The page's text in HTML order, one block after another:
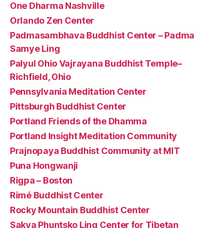
One Dharma Nashville
Orlando Zen Center
Padmasambhava Buddhist Center – Padma
Samye Ling
Palyul Ohio Vajrayana Buddhist Temple–
Richfield, Ohio
Pennsylvania Meditation Center
Pittsburgh Buddhist Center
Portland Friends of the Dhamma
Portland Insight Meditation Community
Prajnopaya Buddhist Community at MIT
Puna Hongwanji
Rigpa – Boston
Rimé Buddhist Center
Rocky Mountain Buddhist Center
Sakya Phuntsko Ling Center for Tibetan